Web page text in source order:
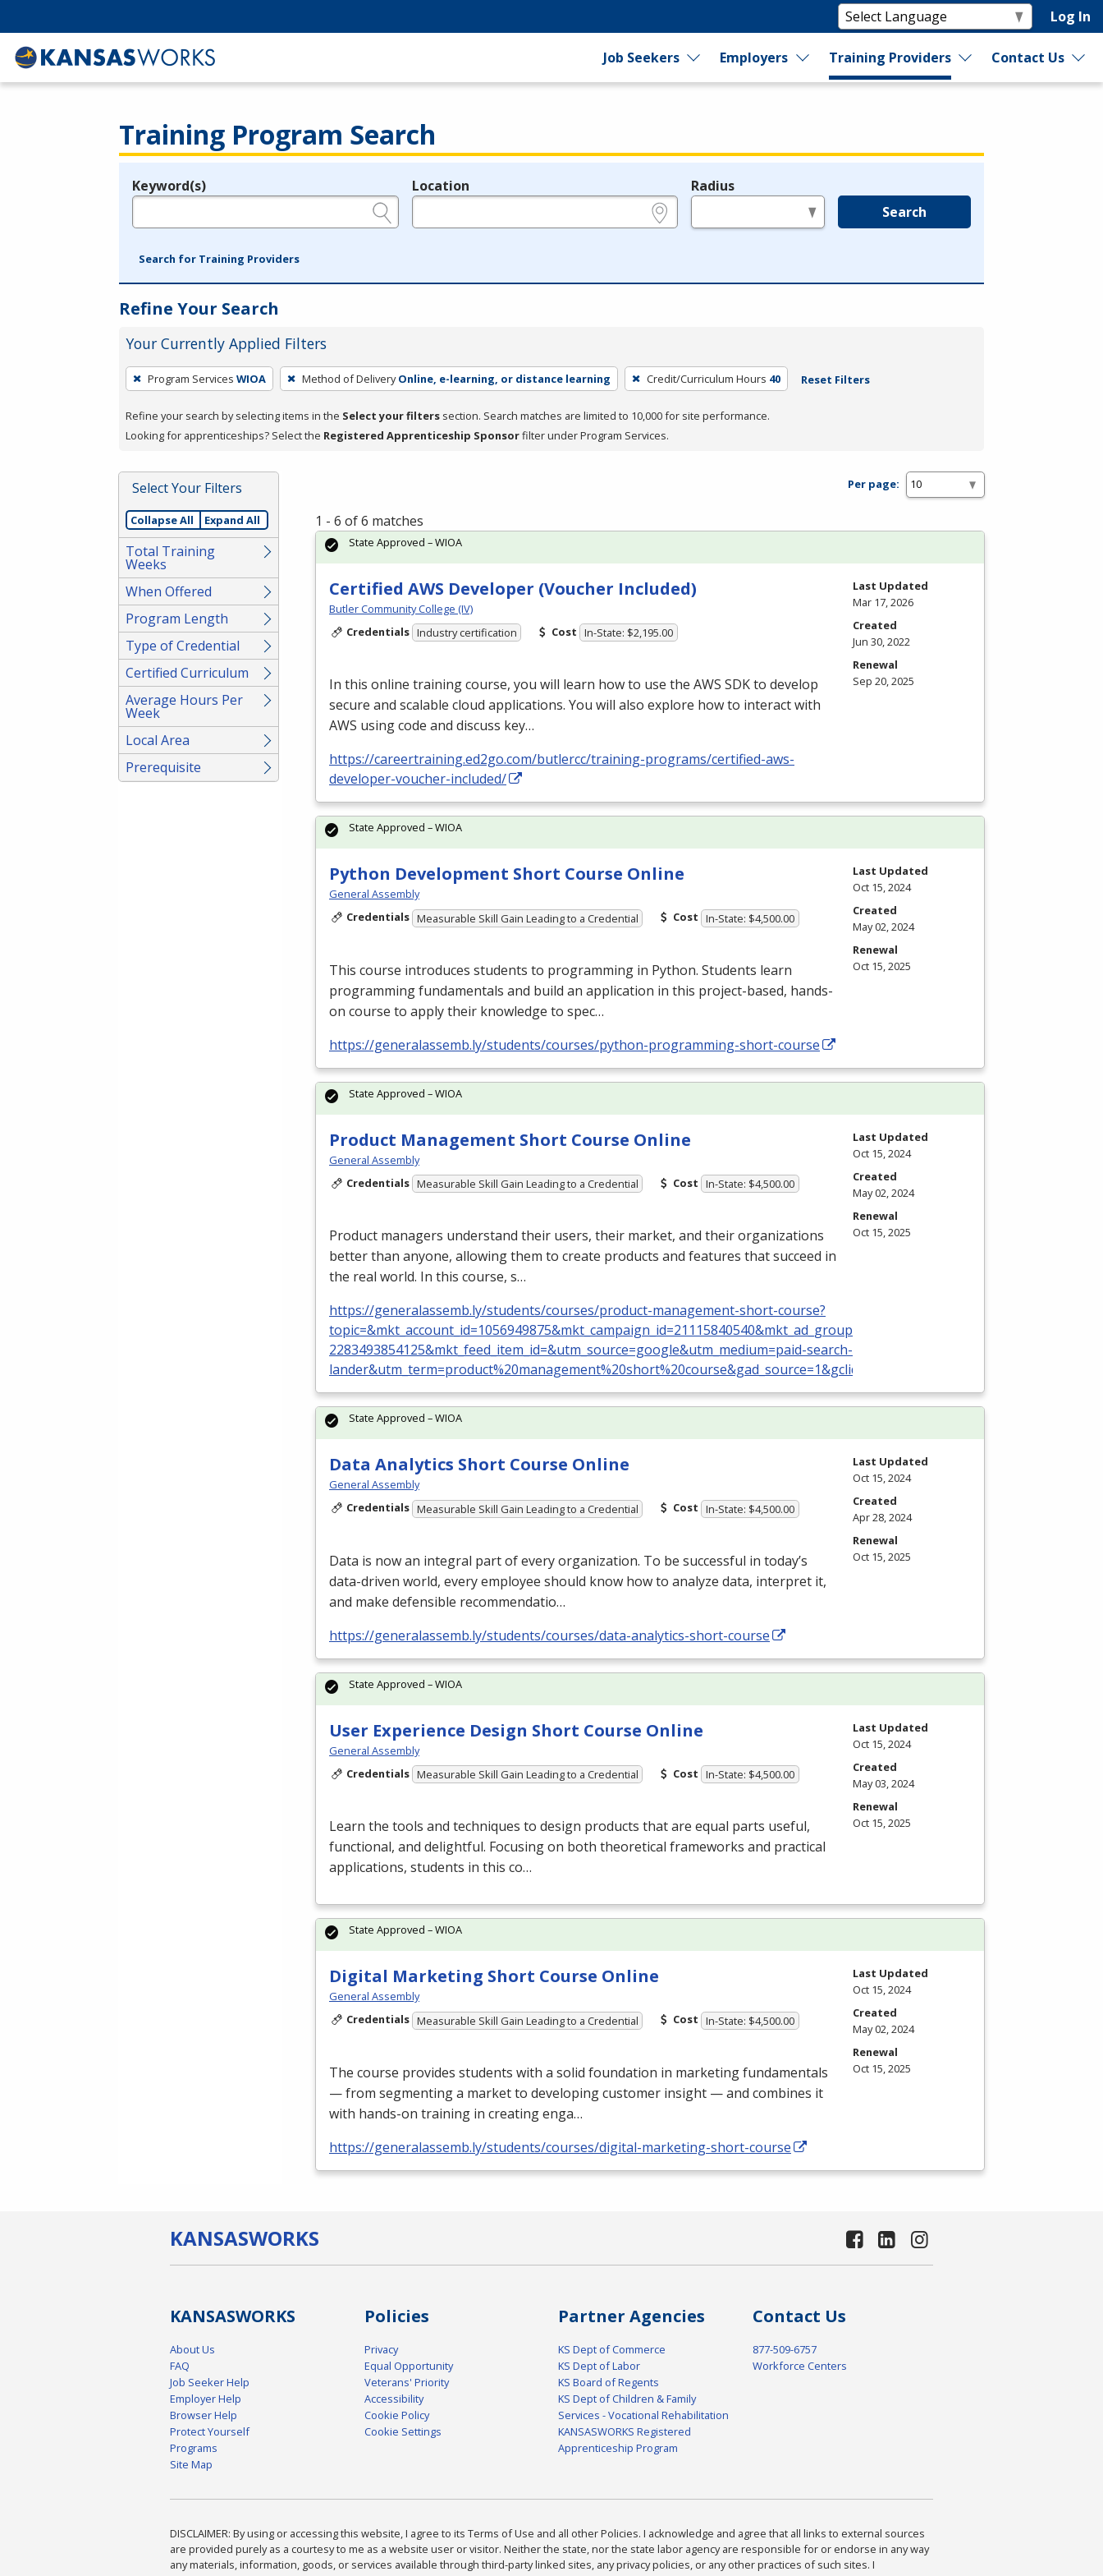
Log In
Job Seekers Employers Training Providers Contact Us
Training Program Search
Legend
Keyword(s) Location Radius
Search
Search for Training Providers
Refine Your Search
Your Currently Applied Filters
To
remove
a
filter,
Enter
or
Spacebar.
Program Services WIOA Method of Delivery Online, e-learning, or distance learning Credit/Curriculum Hours 40 Reset Filters
Refine your search by selecting items in the Select your filters section. Search matches are limited to 10,000 for site performance.
Looking for apprenticeships? Select the Registered Apprenticeship Sponsorfilter under Program Services.
Select Your Filters
Collapse All Expand All
Total Training
Weeks
When Offered
Program Length
Type of Credential
Certified Curriculum
Average Hours Per
Week
Local Area
Prerequisite
Per page:
1 - 6 of 6 matches
Certified AWS Developer (Voucher Included)
Butler Community College (IV)
Credentials Industry certification Cost In-State: $2,195.00
In this online training course, you will learn how to use the AWS SDKto develop
secure and scalable cloud applications. You will also explore how to interact with
AWS using code and discuss key…
https://careertraining.ed2go.com/butlercc/training-programs/certified-aws-
developer-voucher-included/
State Approved – WIOA
Last Updated
Mar 17, 2026
Created
Jun 30, 2022
Renewal
Sep 20, 2025
Python Development Short Course Online
General Assembly
Credentials Measurable Skill Gain Leading to a Credential Cost In-State: $4,500.00
This course introduces students to programming in Python. Students learn
programming fundamentals and build an application in this project-based, hands-
on course to apply their knowledge to spec…
https://generalassemb.ly/students/courses/python-programming-short-course
State Approved – WIOA
Last Updated
Oct 15, 2024
Created
May 02, 2024
Renewal
Oct 15, 2025
Product Management Short Course Online
General Assembly
Credentials Measurable Skill Gain Leading to a Credential Cost In-State: $4,500.00
Product managers understand their users, their market, and their organizations
better than anyone, allowing them to create products and features that succeed in
the real world. In this course, s…
https://generalassemb.ly/students/courses/product-management-short-course?
2283493854125&mkt_feed_item_id=&utm_source=google&utm_medium=paid-search-
State Approved – WIOA
Last Updated
Oct 15, 2024
Created
May 02, 2024
Renewal
Oct 15, 2025
Data Analytics Short Course Online
General Assembly
Credentials Measurable Skill Gain Leading to a Credential Cost In-State: $4,500.00
Data is now an integral part of every organization. To be successful in today’s
data-driven world, every employee should know how to analyze data, interpret it,
and make defensible recommendatio…
https://generalassemb.ly/students/courses/data-analytics-short-course
State Approved – WIOA
Last Updated
Oct 15, 2024
Created
Apr 28, 2024
Renewal
Oct 15, 2025
User Experience Design Short Course Online
General Assembly
Credentials Measurable Skill Gain Leading to a Credential Cost In-State: $4,500.00
Learn the tools and techniques to design products that are equal parts useful,
functional, and delightful. Focusing on both theoretical frameworks and practical
applications, students in this co…
State Approved – WIOA
Last Updated
Oct 15, 2024
Created
May 03, 2024
Renewal
Oct 15, 2025
Digital Marketing Short Course Online
General Assembly
Credentials Measurable Skill Gain Leading to a Credential Cost In-State: $4,500.00
The course provides students with a solid foundation in marketing fundamentals
— from segmenting a market to developing customer insight — and combines it
with hands-on training in creating enga…
https://generalassemb.ly/students/courses/digital-marketing-short-course
State Approved – WIOA
Last Updated
Oct 15, 2024
Created
May 02, 2024
Renewal
Oct 15, 2025
KANSASWORKS
KANSASWORKS
About Us
FAQ
Job Seeker Help
Employer Help
Browser Help
Protect Yourself
Programs
Site Map
Policies
Privacy
Equal Opportunity
Veterans' Priority
Accessibility
Cookie Policy
Cookie Settings
Partner Agencies
KS Dept of Commerce
KS Dept of Labor
KS Board of Regents
KS Dept of Children & Family
Services - Vocational Rehabilitation
KANSASWORKS Registered
Apprenticeship Program
Contact Us
877-509-6757
Workforce Centers
DISCLAIMER: By using or accessing this website, I agree to its Terms of Use and all other Policies. I acknowledge and agree that all links to external sources
are provided purely as a courtesy to me as a website user or visitor. Neither the state, nor the state labor agency are responsible for or endorse in any way
any materials, information, goods, or services available through third-party linked sites, any privacy policies, or any other practices of such sites. I